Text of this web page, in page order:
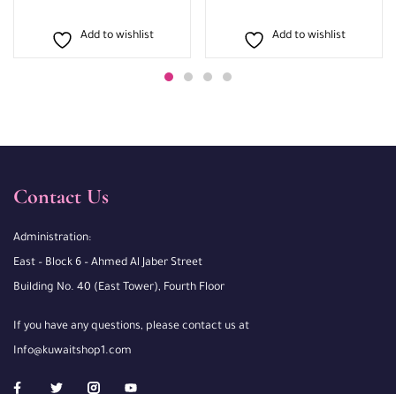
Add to wishlist Add to wishlist
Contact Us
Administration:
East – Block 6 – Ahmed Al Jaber Street
Building No. 40 (East Tower), Fourth Floor
If you have any questions, please contact us at
Info@kuwaitshop1.com